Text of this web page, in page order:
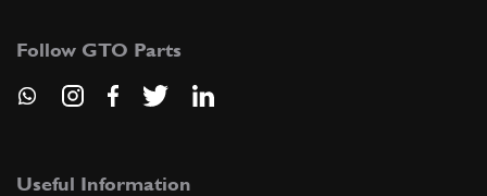
Follow GTO Parts
Useful Information